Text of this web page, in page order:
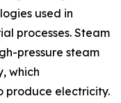
used in
processes. Steam
pressure steam
which
produce electricity.